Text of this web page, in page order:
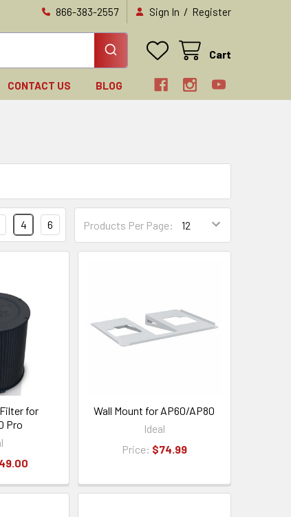
866-383-2557 Sign In / Register
Cart
CONTACT US BLOG
Products Per Page:
4 6
for
Pro
Wall Mount for AP60/AP80
Ideal
Price: $74.99